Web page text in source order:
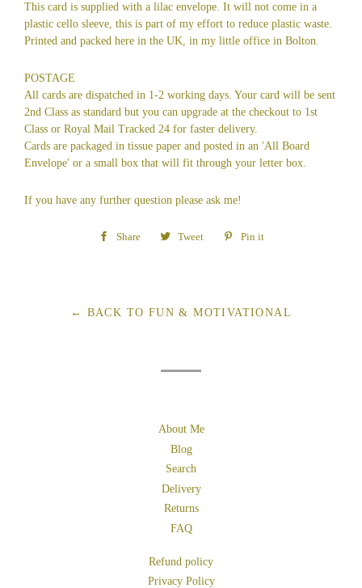
This card is supplied with a lilac envelope. It will not come in a
plastic cello sleeve, this is part of my effort to reduce plastic waste.
Printed and packed here in the UK, in my little office in Bolton.
POSTAGE
All cards are dispatched in 1-2 working days. Your card will be sent
2nd Class as standard but you can upgrade at the checkout to 1st
Class or Royal Mail Tracked 24 for faster delivery.
Cards are packaged in tissue paper and posted in an 'All Board
Envelope' or a small box that will fit through your letter box.
If you have any further question please ask me!
Share
Share Tweet
Tweet
Pin it
← BACK TO FUN & MOTIVATIONAL
About Me
Blog
Search
Delivery
Returns
FAQ
Refund policy
Privacy Policy